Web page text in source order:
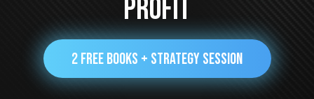
Profit
2 FREE BOOKS + STRATEGY SESSION